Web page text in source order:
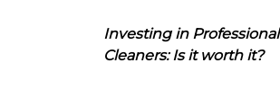
Investing in Professional
Cleaners: Is it worth it?